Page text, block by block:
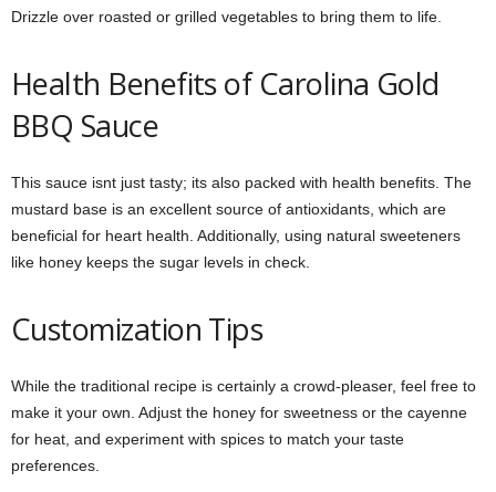
Drizzle over roasted or grilled vegetables to bring them to life.
Health Benefits of Carolina Gold
BBQ Sauce
This sauce isnt just tasty; its also packed with health benefits. The
mustard base is an excellent source of antioxidants, which are
beneficial for heart health. Additionally, using natural sweeteners
like honey keeps the sugar levels in check.
Customization Tips
While the traditional recipe is certainly a crowd-pleaser, feel free to
make it your own. Adjust the honey for sweetness or the cayenne
for heat, and experiment with spices to match your taste
preferences.